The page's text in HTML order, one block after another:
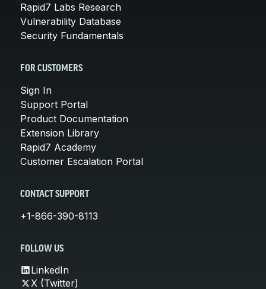
Rapid7 Labs Research
Vulnerability Database
Security Fundamentals
FOR CUSTOMERS
Sign In
Support Portal
Product Documentation
Extension Library
Rapid7 Academy
Customer Escalation Portal
CONTACT SUPPORT
+1-866-390-8113
FOLLOW US
LinkedIn
X (Twitter)